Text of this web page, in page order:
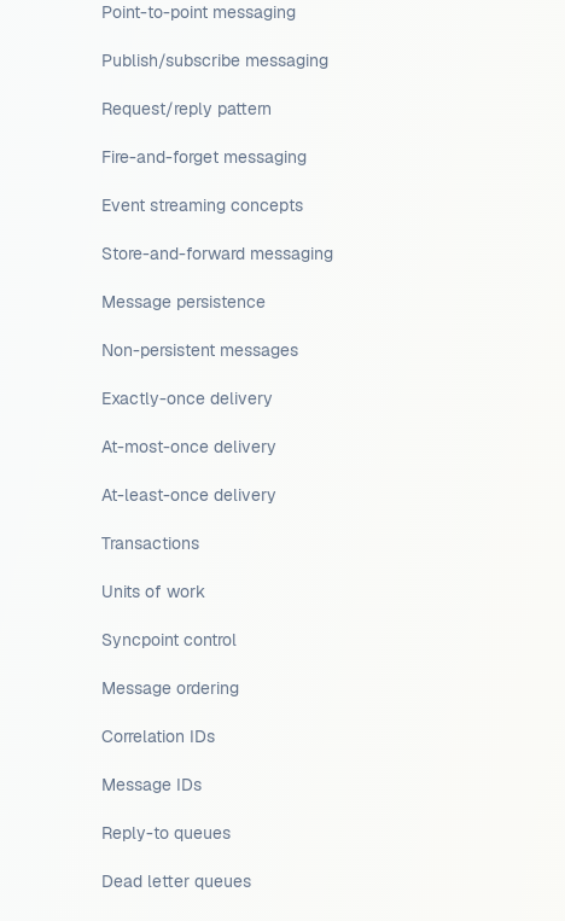
Point-to-point messaging
Publish/subscribe messaging
Request/reply pattern
Fire-and-forget messaging
Event streaming concepts
Store-and-forward messaging
Message persistence
Non-persistent messages
Exactly-once delivery
At-most-once delivery
At-least-once delivery
Transactions
Units of work
Syncpoint control
Message ordering
Correlation IDs
Message IDs
Reply-to queues
Dead letter queues